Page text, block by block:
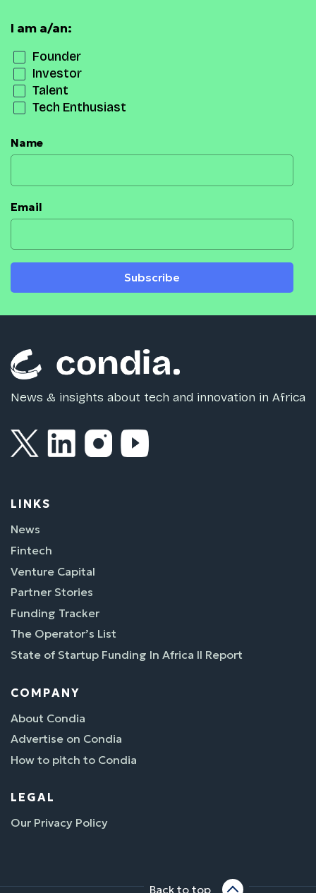
I am a/an:
Founder
Investor
Talent
Tech Enthusiast
Name
Email
Subscribe
News & insights about tech and innovation in Africa
LINKS
News
Fintech
Venture Capital
Partner Stories
Funding Tracker
The Operator’s List
State of Startup Funding In Africa II Report
COMPANY
About Condia
Advertise on Condia
How to pitch to Condia
LEGAL
Our Privacy Policy
Back to top